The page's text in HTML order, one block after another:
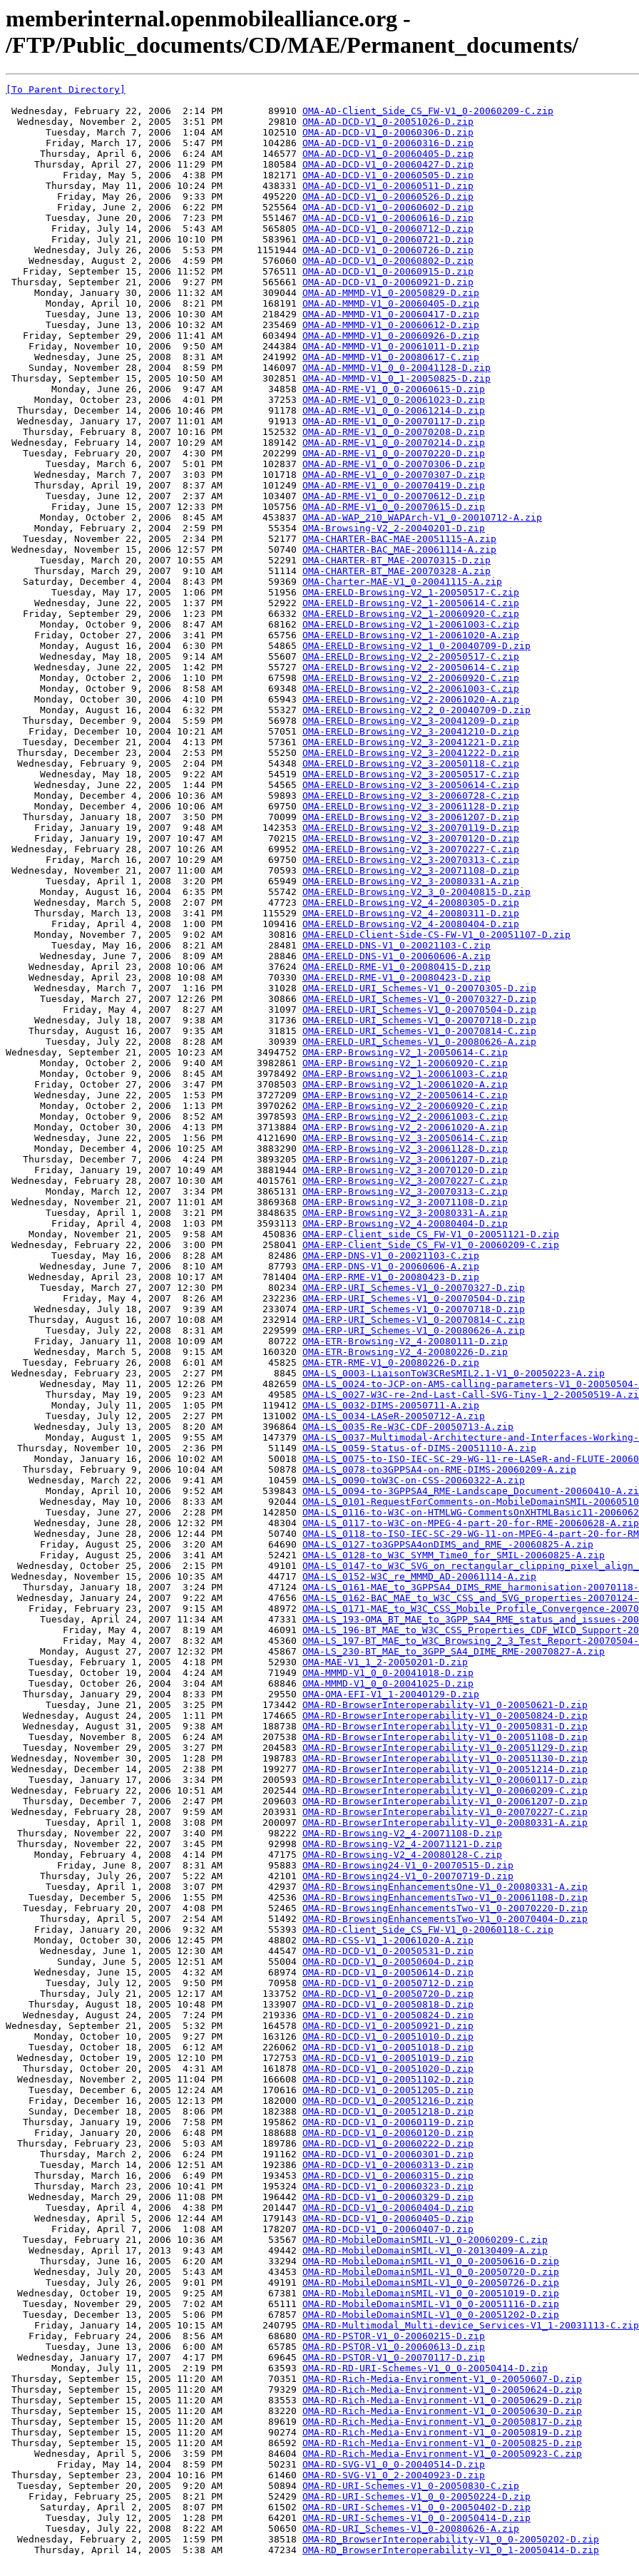
memberinternal.openmobilealliance.org -
/FTP/Public_documents/CD/MAE/Permanent_documents/
[To Parent Directory]
Wednesday, February 22, 2006  2:14 PM        89910 OMA-AD-Client_Side_CS_FW-V1_0-20060209-C.zip
  Wednesday, November 2, 2005  3:51 PM        29810
OMA-AD-DCD-V1_0-20051026-D.zip
       Tuesday, March 7, 2006  1:04 AM       102510
OMA-AD-DCD-V1_0-20060306-D.zip
       Friday, March 17, 2006  5:47 PM       104286
OMA-AD-DCD-V1_0-20060316-D.zip
      Thursday, April 6, 2006  6:24 AM       146577
OMA-AD-DCD-V1_0-20060405-D.zip
     Thursday, April 27, 2006 11:29 PM       180584
OMA-AD-DCD-V1_0-20060427-D.zip
          Friday, May 5, 2006  4:38 PM       182171
OMA-AD-DCD-V1_0-20060505-D.zip
       Thursday, May 11, 2006 10:24 PM       438331
OMA-AD-DCD-V1_0-20060511-D.zip
         Friday, May 26, 2006  9:33 PM       495220
OMA-AD-DCD-V1_0-20060526-D.zip
         Friday, June 2, 2006  6:22 PM       525564
OMA-AD-DCD-V1_0-20060602-D.zip
       Tuesday, June 20, 2006  7:23 PM       551467
OMA-AD-DCD-V1_0-20060616-D.zip
        Friday, July 14, 2006  5:43 AM       565805
OMA-AD-DCD-V1_0-20060712-D.zip
        Friday, July 21, 2006 10:10 PM       583961
OMA-AD-DCD-V1_0-20060721-D.zip
     Wednesday, July 26, 2006  5:53 PM      1151944
OMA-AD-DCD-V1_0-20060726-D.zip
    Wednesday, August 2, 2006  4:59 PM       576060
OMA-AD-DCD-V1_0-20060802-D.zip
   Friday, September 15, 2006 11:52 PM       576511
OMA-AD-DCD-V1_0-20060915-D.zip
Thursday, September 21, 2006  9:27 PM       565661 OMA-AD-DCD-V1_0-20060921-D.zip
     Monday, January 30, 2006 11:32 AM       309044
OMA-AD-MMMD-V1_0-20050829-D.zip
       Monday, April 10, 2006  8:21 PM       168191
OMA-AD-MMMD-V1_0-20060405-D.zip
       Tuesday, June 13, 2006 10:30 AM       218429
OMA-AD-MMMD-V1_0-20060417-D.zip
       Tuesday, June 13, 2006 10:32 AM       235469
OMA-AD-MMMD-V1_0-20060612-D.zip
   Friday, September 29, 2006 11:41 AM       603494
OMA-AD-MMMD-V1_0-20060926-D.zip
    Friday, November 10, 2006  9:50 AM       244384
OMA-AD-MMMD-V1_0-20061011-D.zip
     Wednesday, June 25, 2008  8:31 AM       241992
OMA-AD-MMMD-V1_0-20080617-C.zip
    Sunday, November 28, 2004  8:59 PM       146097
OMA-AD-MMMD-V1_0_0-20041128-D.zip
Thursday, September 15, 2005 10:50 AM       302851 OMA-AD-MMMD-V1_0_1-20050825-D.zip
        Monday, June 26, 2006  9:47 AM        34858
OMA-AD-RME-V1_0_0-20060615-D.zip
     Monday, October 23, 2006  4:01 PM        37253
OMA-AD-RME-V1_0_0-20061023-D.zip
  Thursday, December 14, 2006 10:46 PM        91178
OMA-AD-RME-V1_0_0-20061214-D.zip
  Wednesday, January 17, 2007 11:01 AM        91913
OMA-AD-RME-V1_0_0-20070117-D.zip
   Thursday, February 8, 2007 10:16 PM       152532
OMA-AD-RME-V1_0_0-20070208-D.zip
Wednesday, February 14, 2007 10:29 AM       189142 OMA-AD-RME-V1_0_0-20070214-D.zip
   Tuesday, February 20, 2007  4:30 PM       202299
OMA-AD-RME-V1_0_0-20070220-D.zip
       Tuesday, March 6, 2007  5:01 PM       102837
OMA-AD-RME-V1_0_0-20070306-D.zip
     Wednesday, March 7, 2007  3:03 PM       101718
OMA-AD-RME-V1_0_0-20070307-D.zip
     Thursday, April 19, 2007  8:37 AM       101249
OMA-AD-RME-V1_0_0-20070419-D.zip
       Tuesday, June 12, 2007  2:37 AM       103407
OMA-AD-RME-V1_0_0-20070612-D.zip
        Friday, June 15, 2007 12:33 PM       105756
OMA-AD-RME-V1_0_0-20070615-D.zip
      Monday, October 2, 2006  8:45 AM       453837
OMA-AD-WAP_210_WAPArch-V1_0-20010712-A.zip
     Monday, February 2, 2004  2:59 PM        55354
OMA-Browsing-V2_2-20040201-D.zip
   Tuesday, November 22, 2005  2:34 PM        52177
OMA-CHARTER-BAC-MAE-20051115-A.zip
Wednesday, November 15, 2006 12:57 PM        50740 OMA-CHARTER-BAC_MAE-20061114-A.zip
      Tuesday, March 20, 2007 10:55 AM        52291
OMA-CHARTER-BT_MAE-20070315-D.zip
     Thursday, March 29, 2007  9:10 AM        51114
OMA-CHARTER-BT_MAE-20070328-A.zip
   Saturday, December 4, 2004  8:43 PM        59369
OMA-Charter-MAE-V1_0-20041115-A.zip
        Tuesday, May 17, 2005  1:06 PM        51956
OMA-ERELD-Browsing-V2_1-20050517-C.zip
     Wednesday, June 22, 2005  1:37 PM        52922
OMA-ERELD-Browsing-V2_1-20050614-C.zip
   Friday, September 29, 2006  1:23 PM        66332
OMA-ERELD-Browsing-V2_1-20060920-C.zip
      Monday, October 9, 2006  8:47 AM        68162
OMA-ERELD-Browsing-V2_1-20061003-C.zip
     Friday, October 27, 2006  3:41 PM        65756
OMA-ERELD-Browsing-V2_1-20061020-A.zip
      Monday, August 16, 2004  6:30 PM        54865
OMA-ERELD-Browsing-V2_1_0-20040709-D.zip
      Wednesday, May 18, 2005  9:14 AM        55607
OMA-ERELD-Browsing-V2_2-20050517-C.zip
     Wednesday, June 22, 2005  1:42 PM        55727
OMA-ERELD-Browsing-V2_2-20050614-C.zip
      Monday, October 2, 2006  1:10 PM        67598
OMA-ERELD-Browsing-V2_2-20060920-C.zip
      Monday, October 9, 2006  8:58 AM        69348
OMA-ERELD-Browsing-V2_2-20061003-C.zip
     Monday, October 30, 2006  4:10 PM        65943
OMA-ERELD-Browsing-V2_2-20061020-A.zip
      Monday, August 16, 2004  6:32 PM        55327
OMA-ERELD-Browsing-V2_2_0-20040709-D.zip
   Thursday, December 9, 2004  5:59 PM        56978
OMA-ERELD-Browsing-V2_3-20041209-D.zip
    Friday, December 10, 2004 10:21 AM        57051
OMA-ERELD-Browsing-V2_3-20041210-D.zip
   Tuesday, December 21, 2004  4:13 PM        57361
OMA-ERELD-Browsing-V2_3-20041221-D.zip
  Thursday, December 23, 2004  2:53 PM        55250
OMA-ERELD-Browsing-V2_3-20041222-D.zip
  Wednesday, February 9, 2005  2:04 PM        54348
OMA-ERELD-Browsing-V2_3-20050118-C.zip
      Wednesday, May 18, 2005  9:22 AM        54519
OMA-ERELD-Browsing-V2_3-20050517-C.zip
     Wednesday, June 22, 2005  1:44 PM        54565
OMA-ERELD-Browsing-V2_3-20050614-C.zip
     Monday, December 4, 2006 10:36 AM        59893
OMA-ERELD-Browsing-V2_3-20060728-C.zip
     Monday, December 4, 2006 10:06 AM        69750
OMA-ERELD-Browsing-V2_3-20061128-D.zip
   Thursday, January 18, 2007  3:50 PM        70099
OMA-ERELD-Browsing-V2_3-20061207-D.zip
     Friday, January 19, 2007  9:48 AM       142353
OMA-ERELD-Browsing-V2_3-20070119-D.zip
     Friday, January 19, 2007 10:47 AM        70215
OMA-ERELD-Browsing-V2_3-20070120-D.zip
Wednesday, February 28, 2007 10:26 AM        69952 OMA-ERELD-Browsing-V2_3-20070227-C.zip
       Friday, March 16, 2007 10:29 AM        69750
OMA-ERELD-Browsing-V2_3-20070313-C.zip
Wednesday, November 21, 2007 11:00 AM        70593 OMA-ERELD-Browsing-V2_3-20071108-D.zip
       Tuesday, April 1, 2008  3:20 PM        65949
OMA-ERELD-Browsing-V2_3-20080331-A.zip
      Monday, August 16, 2004  6:35 PM        55742
OMA-ERELD-Browsing-V2_3_0-20040815-D.zip
     Wednesday, March 5, 2008  2:07 PM        47723
OMA-ERELD-Browsing-V2_4-20080305-D.zip
     Thursday, March 13, 2008  3:41 PM       115529
OMA-ERELD-Browsing-V2_4-20080311-D.zip
        Friday, April 4, 2008  1:00 PM       109416
OMA-ERELD-Browsing-V2_4-20080404-D.zip
     Monday, November 7, 2005  9:02 AM        30816
OMA-ERELD-Client-Side-CS-FW-V1_0-20051107-D.zip
        Tuesday, May 16, 2006  8:21 AM        28481
OMA-ERELD-DNS-V1_0-20021103-C.zip
      Wednesday, June 7, 2006  8:09 AM        28846
OMA-ERELD-DNS-V1_0-20060606-A.zip
    Wednesday, April 23, 2008 10:06 AM        37624
OMA-ERELD-RME-V1_0-20080415-D.zip
    Wednesday, April 23, 2008 10:08 AM        70330
OMA-ERELD-RME-V1_0-20080423-D.zip
     Wednesday, March 7, 2007  1:16 PM        31028
OMA-ERELD-URI_Schemes-V1_0-20070305-D.zip
      Tuesday, March 27, 2007 12:26 PM        30866
OMA-ERELD-URI_Schemes-V1_0-20070327-D.zip
          Friday, May 4, 2007  8:27 AM        31097
OMA-ERELD-URI_Schemes-V1_0-20070504-D.zip
     Wednesday, July 18, 2007  9:38 AM        31736
OMA-ERELD-URI_Schemes-V1_0-20070718-D.zip
    Thursday, August 16, 2007  9:35 AM        31815
OMA-ERELD-URI_Schemes-V1_0-20070814-C.zip
       Tuesday, July 22, 2008  8:28 AM        30939
OMA-ERELD-URI_Schemes-V1_0-20080626-A.zip
Wednesday, September 21, 2005 10:23 AM      3494752 OMA-ERP-Browsing-V2_1-20050614-C.zip
      Monday, October 2, 2006  9:40 AM      3982861
OMA-ERP-Browsing-V2_1-20060920-C.zip
      Monday, October 9, 2006  8:45 AM      3978492
OMA-ERP-Browsing-V2_1-20061003-C.zip
     Friday, October 27, 2006  3:47 PM      3708503
OMA-ERP-Browsing-V2_1-20061020-A.zip
     Wednesday, June 22, 2005  1:53 PM      3727209
OMA-ERP-Browsing-V2_2-20050614-C.zip
      Monday, October 2, 2006  1:13 PM      3970262
OMA-ERP-Browsing-V2_2-20060920-C.zip
      Monday, October 9, 2006  8:52 AM      3978593
OMA-ERP-Browsing-V2_2-20061003-C.zip
     Monday, October 30, 2006  4:13 PM      3713884
OMA-ERP-Browsing-V2_2-20061020-A.zip
     Wednesday, June 22, 2005  1:56 PM      4121690
OMA-ERP-Browsing-V2_3-20050614-C.zip
     Monday, December 4, 2006 10:25 AM      3883290
OMA-ERP-Browsing-V2_3-20061128-D.zip
   Thursday, December 7, 2006  4:24 PM      3893205
OMA-ERP-Browsing-V2_3-20061207-D.zip
     Friday, January 19, 2007 10:49 AM      3881944
OMA-ERP-Browsing-V2_3-20070120-D.zip
Wednesday, February 28, 2007 10:30 AM      4015761 OMA-ERP-Browsing-V2_3-20070227-C.zip
       Monday, March 12, 2007  3:34 PM      3865131
OMA-ERP-Browsing-V2_3-20070313-C.zip
Wednesday, November 21, 2007 11:01 AM      3869368 OMA-ERP-Browsing-V2_3-20071108-D.zip
       Tuesday, April 1, 2008  3:21 PM      3848635
OMA-ERP-Browsing-V2_3-20080331-A.zip
        Friday, April 4, 2008  1:03 PM      3593113
OMA-ERP-Browsing-V2_4-20080404-D.zip
    Monday, November 21, 2005  9:58 AM       450836
OMA-ERP-Client_side_CS_FW-V1_0-20051121-D.zip
Wednesday, February 22, 2006  3:00 PM       258041 OMA-ERP-Client_Side_CS_FW-V1_0-20060209-C.zip
        Tuesday, May 16, 2006  8:28 AM        82486
OMA-ERP-DNS-V1_0-20021103-C.zip
      Wednesday, June 7, 2006  8:10 AM        87793
OMA-ERP-DNS-V1_0-20060606-A.zip
    Wednesday, April 23, 2008 10:17 AM       781404
OMA-ERP-RME-V1_0-20080423-D.zip
      Tuesday, March 27, 2007 12:30 PM        80234
OMA-ERP-URI_Schemes-V1_0-20070327-D.zip
          Friday, May 4, 2007  8:26 AM       232236
OMA-ERP-URI_Schemes-V1_0-20070504-D.zip
     Wednesday, July 18, 2007  9:39 AM       233074
OMA-ERP-URI_Schemes-V1_0-20070718-D.zip
    Thursday, August 16, 2007 10:08 AM       232914
OMA-ERP-URI_Schemes-V1_0-20070814-C.zip
       Tuesday, July 22, 2008  8:31 AM       229599
OMA-ERP-URI_Schemes-V1_0-20080626-A.zip
     Friday, January 11, 2008 10:09 AM        80722
OMA-ETR-Browsing-V2_4-20080111-D.zip
     Wednesday, March 5, 2008  9:15 AM       160320
OMA-ETR-Browsing-V2_4-20080226-D.zip
   Tuesday, February 26, 2008  6:01 AM        45825
OMA-ETR-RME-V1_0-20080226-D.zip
Wednesday, February 23, 2005  2:27 PM         8845 OMA-LS_0003-LiaisonToW3CReSMIL2.1-V1_0-20050223-A.zip
      Wednesday, May 11, 2005 12:26 PM       482659
OMA-LS_0024-to-JCP-on-AMS-calling-parameters-V1_0-
       Thursday, May 19, 2005  9:23 AM        49585
OMA-LS_0027-W3C-re-2nd-Last-Call-SVG-Tiny-1_2-20050519-
        Monday, July 11, 2005  1:05 PM       119412
OMA-LS_0032-DIMS-20050711-A.zip
       Tuesday, July 12, 2005  2:27 PM       131002
OMA-LS_0034-LASeR-20050712-A.zip
     Wednesday, July 13, 2005  8:20 AM       396864
OMA-LS_0035-Re-W3C-CDF-20050713-A.zip
       Monday, August 1, 2005  9:55 AM       147379
OMA-LS_0037-Multimodal-Architecture-and-Interfaces-
  Thursday, November 10, 2005  2:36 PM        51149
OMA-LS_0059-Status-of-DIMS-20051110-A.zip
     Monday, January 16, 2006 10:02 AM        50018
OMA-LS_0075-to-ISO-IEC-SC-29-WG-11-re-LASeR-and-FLUTE-
   Thursday, February 9, 2006 10:04 AM        50878
OMA-LS_0078-to3GPPSA4-on-RME-DIMS-20060209-A.zip
    Wednesday, March 22, 2006  9:41 AM        10459
OMA-LS_0090-toW3C-on-CSS-20060322-A.zip
       Monday, April 10, 2006  9:52 AM       539843
OMA-LS_0094-to-3GPPSA4_RME-Landscape_Document-20060410-
      Wednesday, May 10, 2006  8:33 AM        92044
OMA-LS_0101-RequestForComments-on-MobileDomainSMIL-
       Tuesday, June 27, 2006  2:28 PM       142850
OMA-LS_0116-to-W3C-on-HTMLWG-CommentsOnXHTMLBasic11-
     Wednesday, June 28, 2006 12:32 PM        48304
OMA-LS_0117-to-W3C-on-MPEG-4-part-20-for-RME-20060628-A.zip
     Wednesday, June 28, 2006 12:44 PM        50740
OMA-LS_0118-to-ISO-IEC-SC-29-WG-11-on-MPEG-4-part-20-for-
      Friday, August 25, 2006  3:20 AM        64690
OMA-LS_0127-to3GPPSA4onDIMS_and_RME_-20060825-A.zip
      Friday, August 25, 2006  3:41 AM        52421
OMA-LS_0128-to_W3C_SYMM_Time0_for_SMIL-20060825-A.zip
  Wednesday, October 25, 2006  2:15 PM        49101
OMA-LS_0147-
Wednesday, November 15, 2006 10:35 AM        44717 OMA-LS_0152-W3C_re_MMMD_AD-20061114-A.zip
   Thursday, January 18, 2007  3:24 PM        47124
OMA-LS_0161-MAE_to_3GPPSA4_DIMS_RME_harmonisation-
  Wednesday, January 24, 2007  9:22 AM        47656
OMA-LS_0162-BAC_MAE_to_W3C_CSS_and_SVG_properties-
    Friday, February 23, 2007  9:15 AM        48972
OMA-LS_0171-MAE_to_W3C_CSS_Mobile_Profile_Convergence-
      Tuesday, April 24, 2007 11:34 AM        47331
OMA-LS_193-OMA_BT_MAE_to_3GPP_SA4_RME_status_and_issues-
          Friday, May 4, 2007  8:19 AM        46091
OMA-LS_196-BT_MAE_to_W3C_CSS_Properties_CDF_WICD_Support-
          Friday, May 4, 2007  8:32 AM        45360
OMA-LS_197-BT_MAE_to_W3C_Browsing_2_3_Test_Report-
      Monday, August 27, 2007 12:32 PM        45867
OMA-LS_230-BT_MAE_to_3GPP_SA4_DIME_RME-20070827-A.zip
    Tuesday, February 1, 2005  4:18 PM        52930
OMA-MAE-V1_1_2-20050201-D.zip
    Tuesday, October 19, 2004  4:24 AM        71949
OMA-MMMD-V1_0_0-20041018-D.zip
    Tuesday, October 26, 2004  3:04 AM        68846
OMA-MMMD-V1_0_0-20041025-D.zip
   Thursday, January 29, 2004  8:33 PM        29550
OMA-OMA-EFI-V1_1-20040129-D.zip
       Tuesday, June 21, 2005  3:25 PM       173442
OMA-RD-BrowserInteroperability-V1_0-20050621-D.zip
   Wednesday, August 24, 2005  1:11 PM       174665
OMA-RD-BrowserInteroperability-V1_0-20050824-D.zip
   Wednesday, August 31, 2005  9:38 AM       188738
OMA-RD-BrowserInteroperability-V1_0-20050831-D.zip
    Tuesday, November 8, 2005  6:24 AM       207538
OMA-RD-BrowserInteroperability-V1_0-20051108-D.zip
   Tuesday, November 29, 2005  3:27 PM       204583
OMA-RD-BrowserInteroperability-V1_0-20051129-D.zip
Wednesday, November 30, 2005  1:28 PM       198783 OMA-RD-BrowserInteroperability-V1_0-20051130-D.zip
Wednesday, December 14, 2005  2:38 PM       199277 OMA-RD-BrowserInteroperability-V1_0-20051214-D.zip
    Tuesday, January 17, 2006  3:34 PM       200593
OMA-RD-BrowserInteroperability-V1_0-20060117-D.zip
Wednesday, February 22, 2006 10:51 AM       202544 OMA-RD-BrowserInteroperability-V1_0-20060209-C.zip
   Thursday, December 7, 2006  2:47 PM       209603
OMA-RD-BrowserInteroperability-V1_0-20061207-D.zip
Wednesday, February 28, 2007  9:59 AM       203931 OMA-RD-BrowserInteroperability-V1_0-20070227-C.zip
       Tuesday, April 1, 2008  3:08 PM       200097
OMA-RD-BrowserInteroperability-V1_0-20080331-A.zip
  Thursday, November 22, 2007  3:40 PM        98222
OMA-RD-Browsing-V2_4-20071108-D.zip
  Thursday, November 22, 2007  3:45 PM        92998
OMA-RD-Browsing-V2_4-20071121-D.zip
     Monday, February 4, 2008  4:14 PM        47175
OMA-RD-Browsing-V2_4-20080128-C.zip
         Friday, June 8, 2007  8:31 AM        95883
OMA-RD-Browsing24-V1_0-20070515-D.zip
      Thursday, July 26, 2007  5:22 AM        42101
OMA-RD-Browsing24-V1_0-20070719-D.zip
       Tuesday, April 1, 2008  3:07 PM        42937
OMA-RD-BrowsingEnhancementsOne-V1_0-20080331-A.zip
    Tuesday, December 5, 2006  1:55 PM        42536
OMA-RD-BrowsingEnhancementsTwo-V1_0-20061108-D.zip
   Tuesday, February 20, 2007  4:08 PM        52465
OMA-RD-BrowsingEnhancementsTwo-V1_0-20070220-D.zip
      Thursday, April 5, 2007  2:54 AM        51492
OMA-RD-BrowsingEnhancementsTwo-V1_0-20070404-D.zip
     Friday, January 20, 2006  9:32 AM        55393
OMA-RD-Client_Side_CS_FW-V1_0-20060118-C.zip
     Monday, October 30, 2006 12:45 PM        48802
OMA-RD-CSS-V1_1-20061020-A.zip
      Wednesday, June 1, 2005 12:30 AM        44547
OMA-RD-DCD-V1_0-20050531-D.zip
         Sunday, June 5, 2005 12:51 AM        55004
OMA-RD-DCD-V1_0-20050604-D.zip
     Wednesday, June 15, 2005  4:32 AM        68974
OMA-RD-DCD-V1_0-20050614-D.zip
       Tuesday, July 12, 2005  9:50 PM        70958
OMA-RD-DCD-V1_0-20050712-D.zip
      Thursday, July 21, 2005 12:17 AM       133752
OMA-RD-DCD-V1_0-20050720-D.zip
    Thursday, August 18, 2005 10:48 PM       133907
OMA-RD-DCD-V1_0-20050818-D.zip
   Wednesday, August 24, 2005  7:24 PM       219336
OMA-RD-DCD-V1_0-20050824-D.zip
Wednesday, September 21, 2005  5:32 PM       164578 OMA-RD-DCD-V1_0-20050921-D.zip
     Monday, October 10, 2005  9:27 PM       163126
OMA-RD-DCD-V1_0-20051010-D.zip
    Tuesday, October 18, 2005  6:12 AM       226062
OMA-RD-DCD-V1_0-20051018-D.zip
  Wednesday, October 19, 2005 12:10 PM       172753
OMA-RD-DCD-V1_0-20051019-D.zip
   Thursday, October 20, 2005  4:31 AM       161878
OMA-RD-DCD-V1_0-20051020-D.zip
  Wednesday, November 2, 2005 11:04 PM       166608
OMA-RD-DCD-V1_0-20051102-D.zip
    Tuesday, December 6, 2005 12:24 AM       170616
OMA-RD-DCD-V1_0-20051205-D.zip
    Friday, December 16, 2005 12:13 PM       182000
OMA-RD-DCD-V1_0-20051216-D.zip
    Sunday, December 18, 2005  8:06 PM       182388
OMA-RD-DCD-V1_0-20051218-D.zip
   Thursday, January 19, 2006  7:58 PM       195862
OMA-RD-DCD-V1_0-20060119-D.zip
     Friday, January 20, 2006  6:48 PM       188688
OMA-RD-DCD-V1_0-20060120-D.zip
  Thursday, February 23, 2006  5:03 AM       189786
OMA-RD-DCD-V1_0-20060222-D.zip
      Thursday, March 2, 2006  6:24 PM       191162
OMA-RD-DCD-V1_0-20060301-D.zip
      Tuesday, March 14, 2006 12:51 AM       192386
OMA-RD-DCD-V1_0-20060313-D.zip
     Thursday, March 16, 2006  6:49 PM       193453
OMA-RD-DCD-V1_0-20060315-D.zip
     Thursday, March 23, 2006 10:41 PM       195324
OMA-RD-DCD-V1_0-20060323-D.zip
    Wednesday, March 29, 2006 11:08 PM       196442
OMA-RD-DCD-V1_0-20060329-D.zip
       Tuesday, April 4, 2006  4:38 PM       201447
OMA-RD-DCD-V1_0-20060404-D.zip
     Wednesday, April 5, 2006 12:44 AM       179143
OMA-RD-DCD-V1_0-20060405-D.zip
        Friday, April 7, 2006  1:08 AM       178207
OMA-RD-DCD-V1_0-20060407-D.zip
   Tuesday, February 21, 2006 10:36 AM        53567
OMA-RD-MobileDomainSMIL-V1_0-20060209-C.zip
    Wednesday, April 17, 2013  9:43 AM        49442
OMA-RD-MobileDomainSMIL-V1_0-20130409-A.zip
      Thursday, June 16, 2005  6:20 AM        33294
OMA-RD-MobileDomainSMIL-V1_0_0-20050616-D.zip
     Wednesday, July 20, 2005  5:43 AM        43453
OMA-RD-MobileDomainSMIL-V1_0_0-20050720-D.zip
       Tuesday, July 26, 2005  9:01 PM        49191
OMA-RD-MobileDomainSMIL-V1_0_0-20050726-D.zip
  Wednesday, October 19, 2005  9:25 AM        67381
OMA-RD-MobileDomainSMIL-V1_0_0-20051019-D.zip
   Tuesday, November 29, 2005  7:02 AM        65111
OMA-RD-MobileDomainSMIL-V1_0_0-20051116-D.zip
   Tuesday, December 13, 2005  5:06 PM        67857
OMA-RD-MobileDomainSMIL-V1_0_0-20051202-D.zip
     Friday, January 14, 2005 10:15 AM       240795
OMA-RD-Multimodal_Multi-device_Services-V1_1-20031113-C.zip
    Friday, February 24, 2006  8:56 AM        68680
OMA-RD-PSTOR-V1_0-20060215-D.zip
       Tuesday, June 13, 2006  6:00 AM        65785
OMA-RD-PSTOR-V1_0-20060613-D.zip
  Wednesday, January 17, 2007  4:17 PM        69645
OMA-RD-PSTOR-V1_0-20070117-D.zip
        Monday, July 11, 2005  2:19 PM        63593
OMA-RD-RD-URI-Schemes-V1_0_0-20050414-D.zip
Thursday, September 15, 2005 11:20 AM        70351 OMA-RD-Rich-Media-Environment-V1_0-20050607-D.zip
Thursday, September 15, 2005 11:20 AM        79329 OMA-RD-Rich-Media-Environment-V1_0-20050624-D.zip
Thursday, September 15, 2005 11:20 AM        83553 OMA-RD-Rich-Media-Environment-V1_0-20050629-D.zip
Thursday, September 15, 2005 11:20 AM        83220 OMA-RD-Rich-Media-Environment-V1_0-20050630-D.zip
Thursday, September 15, 2005 11:20 AM        89619 OMA-RD-Rich-Media-Environment-V1_0-20050817-D.zip
Thursday, September 15, 2005 11:20 AM        90274 OMA-RD-Rich-Media-Environment-V1_0-20050819-D.zip
Thursday, September 15, 2005 11:20 AM        86592 OMA-RD-Rich-Media-Environment-V1_0-20050825-D.zip
     Wednesday, April 5, 2006  3:59 PM        84604
OMA-RD-Rich-Media-Environment-V1_0-20050923-C.zip
         Friday, May 14, 2004  8:59 PM        50231
OMA-RD-SVG-V1_0_0-20040514-D.zip
Thursday, September 23, 2004 10:16 PM        61460 OMA-RD-SVG-V1_0_2-20040923-D.zip
  Tuesday, September 20, 2005  9:20 AM        50894
OMA-RD-URI-Schemes-V1_0-20050830-C.zip
    Friday, February 25, 2005  8:21 PM        52429
OMA-RD-URI-Schemes-V1_0_0-20050224-D.zip
      Saturday, April 2, 2005  8:07 PM        61502
OMA-RD-URI-Schemes-V1_0_0-20050402-D.zip
       Tuesday, July 12, 2005  1:28 PM        64201
OMA-RD-URI-Schemes-V1_0_0-20050414-D.zip
       Tuesday, July 22, 2008  8:22 AM        50650
OMA-RD-URI_Schemes-V1_0-20080626-A.zip
  Wednesday, February 2, 2005  1:59 PM        38518
OMA-RD_BrowserInteroperability-V1_0_0-20050202-D.zip
     Thursday, April 14, 2005  5:38 AM        47234
OMA-RD_BrowserInteroperability-V1_0_1-20050414-D.zip